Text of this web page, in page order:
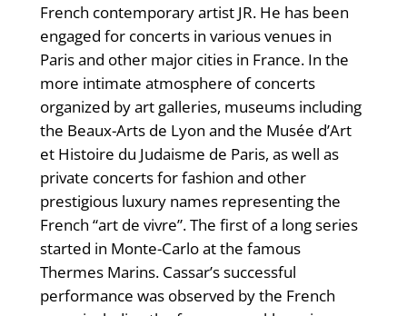
French contemporary artist JR. He has been
engaged for concerts in various venues in
Paris and other major cities in France. In the
more intimate atmosphere of concerts
organized by art galleries, museums including
the Beaux-Arts de Lyon and the Musée d’Art
et Histoire du Judaisme de Paris, as well as
private concerts for fashion and other
prestigious luxury names representing the
French “art de vivre”. The first of a long series
started in Monte-Carlo at the famous
Thermes Marins. Cassar’s successful
performance was observed by the French